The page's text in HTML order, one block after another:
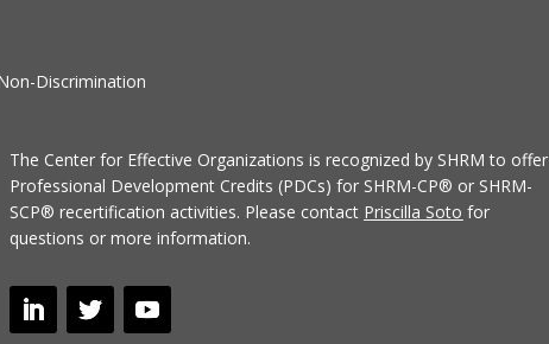
Discrimination
The Center for Effective Organizationsis recognized by SHRM to offer
Professional Development Credits (PDCs) for SHRM-CP® or SHRM-
SCP® recertification activities. Please contact Priscilla Soto for
questions or more information.